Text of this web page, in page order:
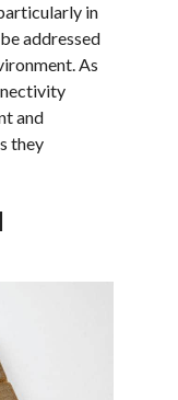
in
addressed
As
and
they